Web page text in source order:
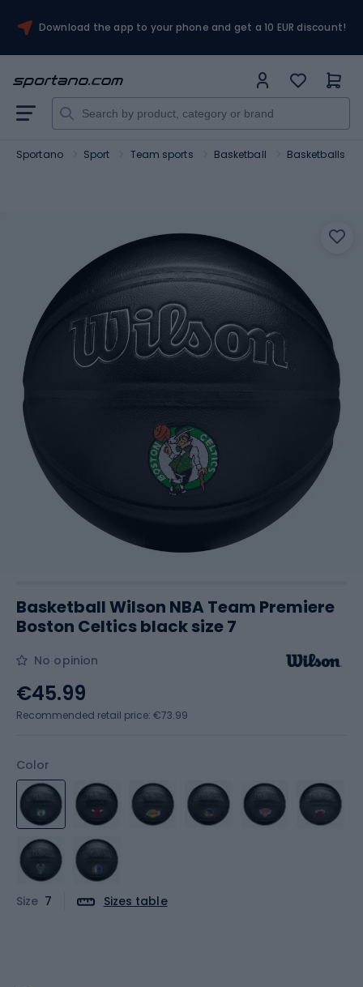
Download the app to your phone and get a 10 EUR discount!
Sportano Sport Team sports Basketball Basketballs
Basketball Wilson NBA Team Premiere
Boston Celtics black size 7
No opinion
Color
Size 7 Sizes table
€45.99
Recommended retail price: €73.99